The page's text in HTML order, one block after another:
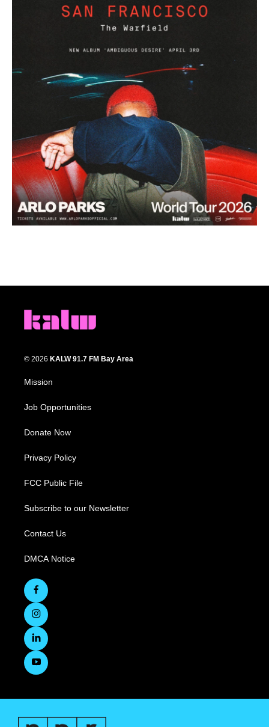
© 2026 KALW 91.7 FM Bay Area
Mission
Job Opportunities
Donate Now
Privacy Policy
FCC Public File
Subscribe to our Newsletter
Contact Us
DMCA Notice